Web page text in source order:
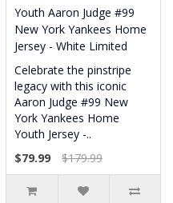
Youth Aaron Judge #99
New York Yankees Home
Jersey - White Limited
Celebrate the pinstripe
legacy with this iconic
Aaron Judge #99 New
York Yankees Home
Youth Jersey -..
$79.99
$179.99